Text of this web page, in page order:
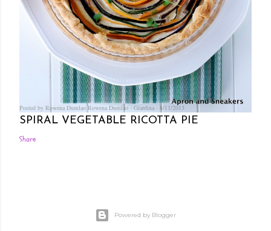
Posted by Rowena Dumlao Rowena Dumlao - Giardina 8/11/2013
SPIRAL VEGETABLE RICOTTA PIE
Share
Powered by Blogger